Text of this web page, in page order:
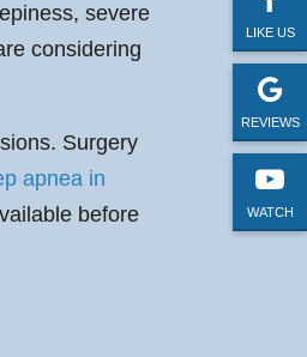
LIKE US
REVIEWS
WATCH
severe
considering
Surgery
apnea in
before